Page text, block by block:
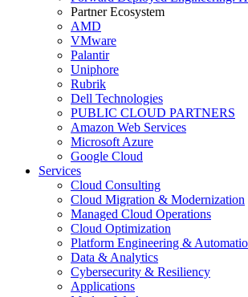
Partner Ecosystem
AMD
VMware
Palantir
Uniphore
Rubrik
Dell Technologies
PUBLIC CLOUD PARTNERS
Amazon Web Services
Microsoft Azure
Google Cloud
Services
Cloud Consulting
Cloud Migration & Modernization
Managed Cloud Operations
Cloud Optimization
Platform Engineering &
Data & Analytics
Cybersecurity & Resiliency
Applications